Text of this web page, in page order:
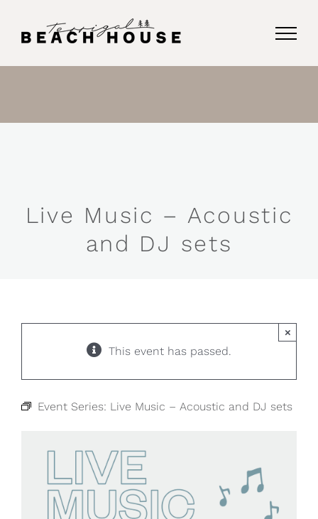
Live Music – Acoustic
and DJ sets
This event has passed.
×
Event Series: Live Music – Acoustic and DJ sets